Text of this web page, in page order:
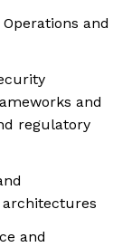
and
and
regulatory
and